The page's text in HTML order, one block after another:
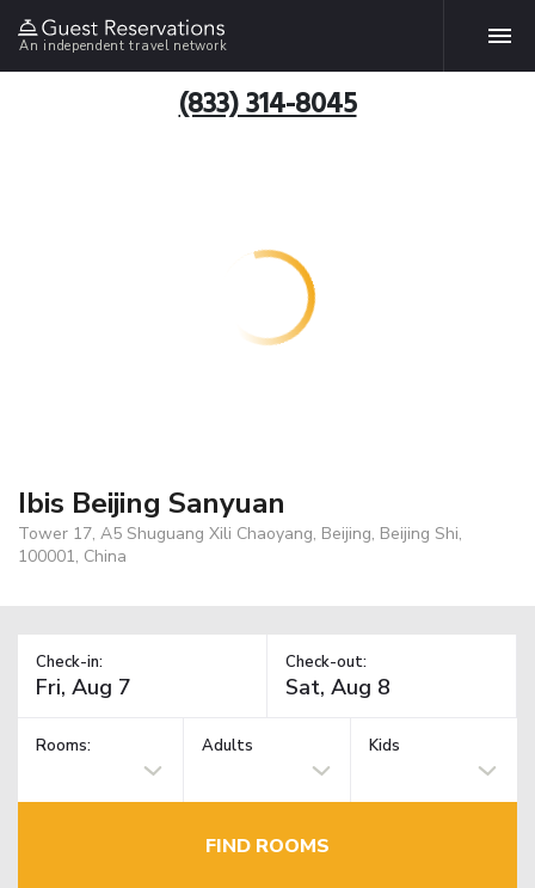
An independent travel network
(833) 314-8045
Ibis Beijing Sanyuan
Tower 17, A5 Shuguang Xili Chaoyang, Beijing, Beijing Shi,
100001, China
Check-in: Check-out:
Rooms: Adults Kids
FIND ROOMS